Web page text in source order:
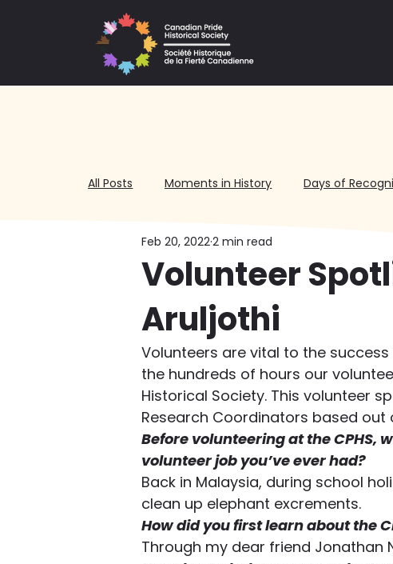
All Posts Moments in History Days of
Volunteering
Volunteer
Aruljothi
Feb 20, 20222 min read
Volunteers are vital to the
the hundreds of hours our
Historical Society. This volunteer
Research Coordinators based
Before volunteering at the CPHS,
volunteer job you’ve ever had?
Back in Malaysia, during school
clean up elephant excrements.
How did you first learn about the
Through my dear friend Jonathan